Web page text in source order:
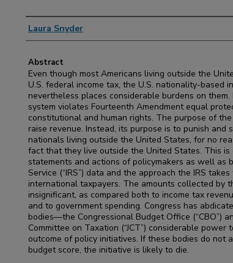
Authors
Laura Snyder
Abstract
Even though most Americans living outside the
U.S. federal income tax, the U.S. nationality-based
nevertheless places considerable burdens on them.
system violates Fourteenth Amendment equal
constitutional and human rights. The purpose of
raise revenue. Instead, its purpose is to punish and
nationals living outside the United States, for no
fact that they live outside the United States. This is
statements and actions of policymakers as well as
Service (“IRS”) data and the approach the IRS
international taxpayers. The amounts collected by
insignificant, as compared both to income tax
and to government spending. Congress has
bodies—the Congressional Budget Office (“CBO”)
Committee on Taxation (“JCT”) considerable power
outcome of policy initiatives. If these bodies do not
budget score, the initiative is likely to die.